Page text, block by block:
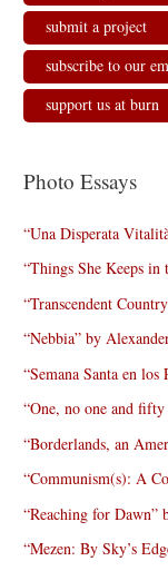
submit a project
subscribe to our
support us at burn
Photo Essays
“Una Disperata
“Things She Keeps
“Transcendent
“Nebbia” by
“Semana Santa en
“One, no one and
“Borderlands, an
“Communism(s): A
“Reaching for
“Mezen: By Sky’s